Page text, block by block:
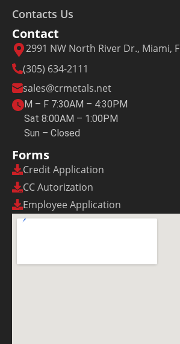
Contacts Us
Contact
2991 NW North River Dr., Miami,
(305) 634-2111
sales@crmetals.net
M – F 7:30AM – 4:30PM
Sat 8:00AM – 1:00PM
Sun – Closed
Forms
Credit Application
CC Autorization
Employee Application